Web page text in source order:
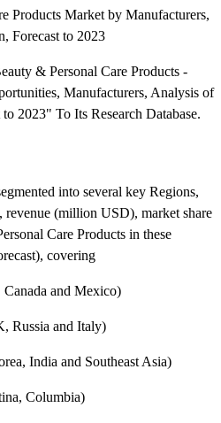
Products Market by Manufacturers,
Forecast to 2023
& Personal Care Products -
Manufacturers, Analysis of
2023" To Its Research Database.
into several key Regions,
(million USD), market share
Care Products in these
covering
and Mexico)
Russia and Italy)
India and Southeast Asia)
Columbia)